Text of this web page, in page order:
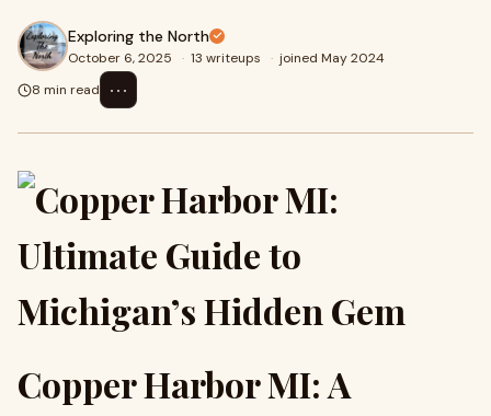
Exploring the North
October 6, 2025 · 13 writeups · joined May 2024
8 min read
⋯
Copper Harbor MI: A